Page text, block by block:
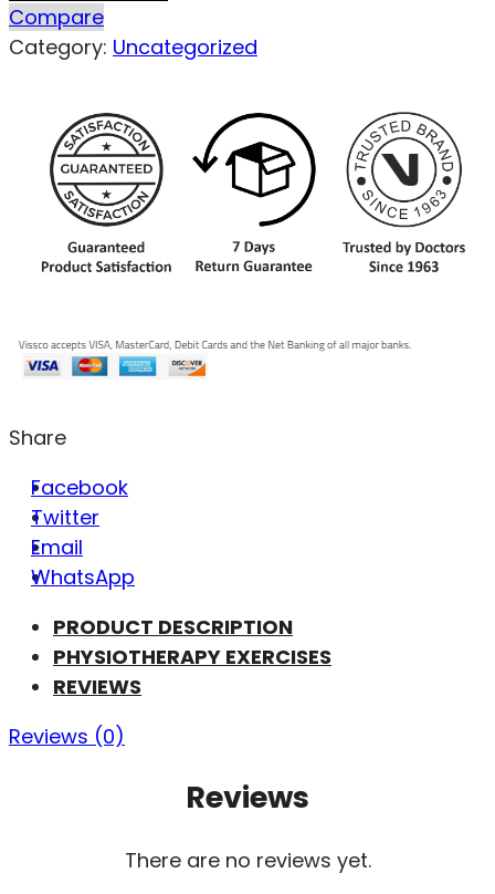
Compare
Category: Uncategorized
Share
Facebook
Twitter
Email
WhatsApp
PRODUCT DESCRIPTION
PHYSIOTHERAPY EXERCISES
REVIEWS
Reviews (0)
Reviews
There are no reviews yet.